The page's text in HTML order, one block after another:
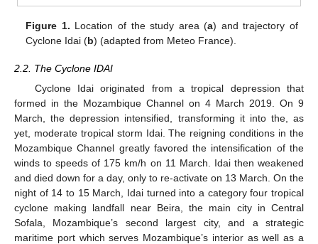
Figure 1. Location of the study area (a) and trajectory of
Cyclone Idai (b) (adapted from Meteo France).
2.2. The Cyclone IDAI
Cyclone Idai originated from a tropical depression that
formed in the Mozambique Channel on 4 March 2019. On 9
March, the depression intensified, transforming it into the, as
yet, moderate tropical storm Idai. The reigning conditions in the
Mozambique Channel greatly favored the intensification of the
winds to speeds of 175 km/h on 11 March. Idai then weakened
and died down for a day, only to re-activate on 13 March. On the
night of 14 to 15 March, Idai turned into a category four tropical
cyclone making landfall near Beira, the main city in Central
Sofala, Mozambique’s second largest city, and a strategic
maritime port which serves Mozambique’s interior as well as a